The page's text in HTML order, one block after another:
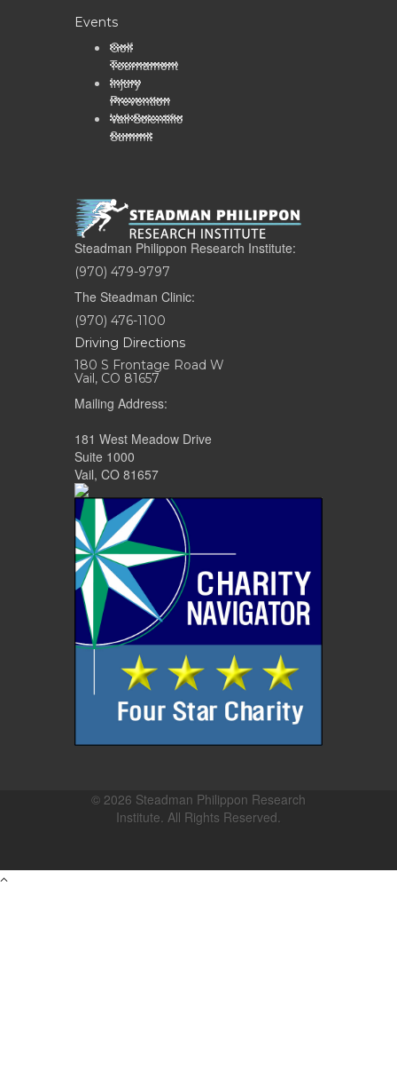
Events
Golf
Tournament
Injury
Prevention
Vail Scientific
Summit
Steadman Philippon Research Institute:
(970) 479-9797
The Steadman Clinic:
(970) 476-1100
Driving Directions
180 S Frontage Road W
Vail, CO 81657
Mailing Address:
181 West Meadow Drive
Suite 1000
Vail, CO 81657
© 2026 Steadman Philippon Research
Institute. All Rights Reserved.